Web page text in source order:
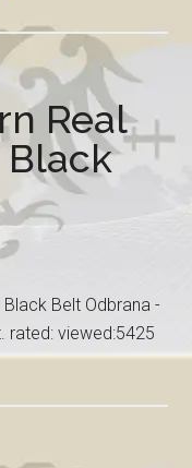
Real
Black
Belt Odbrana -
rated: viewed:5425